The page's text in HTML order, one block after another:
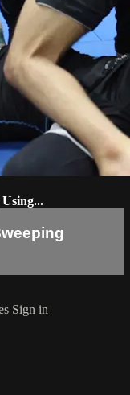
Sign in